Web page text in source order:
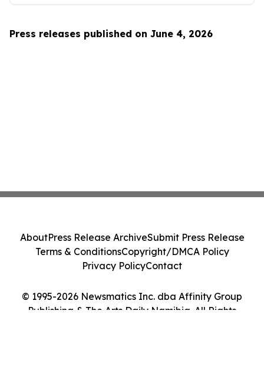
Press releases published on June 4, 2026
© 1995-2026 Newsmatics Inc. dba Affinity Group
Publishing & The Arts Daily Namibia. All Rights
AboutPress Release ArchiveSubmit Press Release
Terms & ConditionsCopyright/DMCA Policy
Privacy PolicyContact